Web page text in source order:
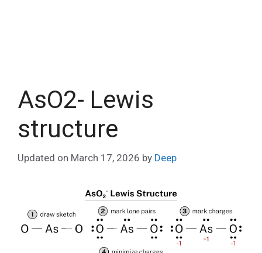
AsO2- Lewis
structure
Updated on March 17, 2026 by Deep